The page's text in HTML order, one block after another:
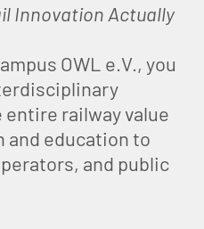
Innovation Actually
OWL e.V., you
railway value
and education to
and public